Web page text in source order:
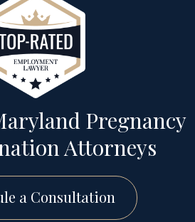
Pregnancy
Attorneys
a Consultation